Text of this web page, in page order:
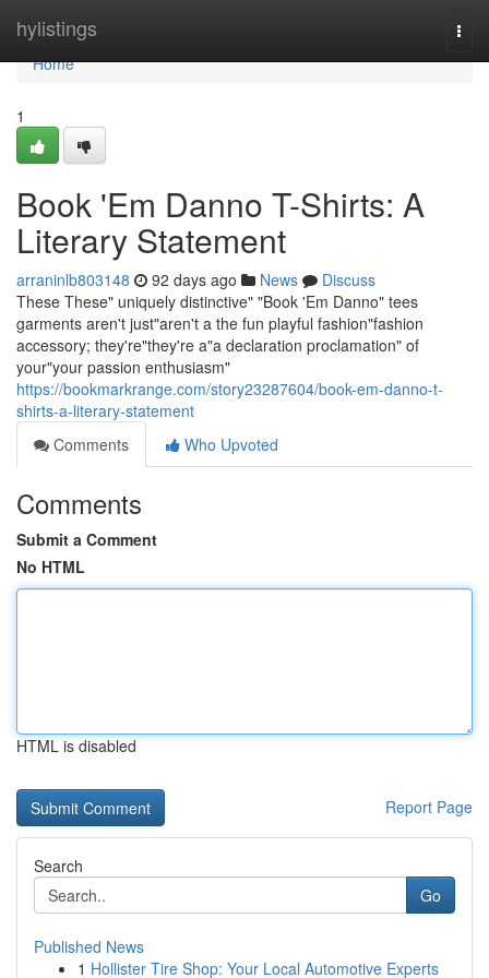
hylistings
Home
Home
1
Book 'Em Danno T-Shirts: A
Literary Statement
arraninlb803148 92 days ago News
Discuss
These These" uniquely distinctive" "Book 'Em Danno" tees
garments aren't just"aren't a the fun playful fashion"fashion
accessory; they're"they're a"a declaration proclamation" of
your"your passion enthusiasm"
https://bookmarkrange.com/story23287604/book-em-danno-t-
shirts-a-literary-statement
Comments
Who Upvoted
Comments
Submit a Comment
No HTML
HTML is disabled
Report Page
Search
Go
Published News
1 Hollister Tire Shop: Your Local Automotive Experts